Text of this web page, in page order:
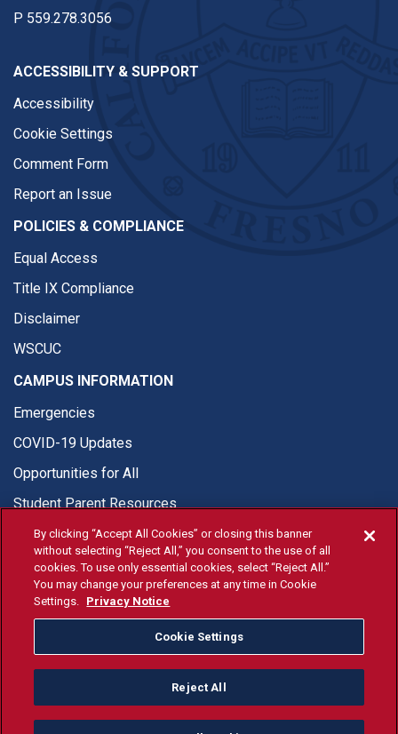
P 559.278.3056
ACCESSIBILITY & SUPPORT
Accessibility
Cookie Settings
Comment Form
Report an Issue
POLICIES & COMPLIANCE
Equal Access
Title IX Compliance
Disclaimer
WSCUC
CAMPUS INFORMATION
Emergencies
COVID-19 Updates
Opportunities for All
Student Parent Resources
© Fresno State 2026
Last Updated Jun 12, 2026
Fresno State Facebook
Fresno State Twitter
Fresno State Instagram
Fresno State YouTube
Fresno State Tiktok
Fresno State
Donation
All Fresno State programs and activities are open and available
By clicking “Accept All Cookies” or closing this banner
without selecting “Reject All,” you consent to the use of all
cookies. To use only essential cookies, select “Reject All.”
You may change your preferences at any time in Cookie
Settings. Privacy Notice
Cookie Settings
Reject All